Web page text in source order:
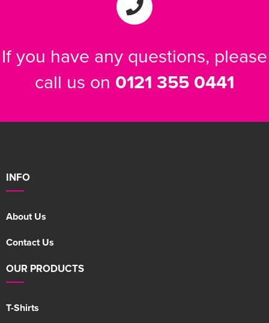
If you have any questions, please
call us on 0121 355 0441
INFO
About Us
Contact Us
OUR PRODUCTS
T-Shirts